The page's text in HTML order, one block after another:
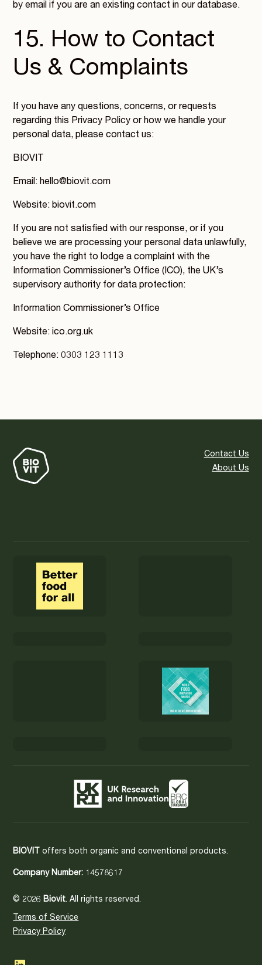
by email if you are an existing contact in our database.
15. How to Contact
Us & Complaints
If you have any questions, concerns, or requests
regarding this Privacy Policy or how we handle your
personal data, please contact us:
BIOVIT
Email: hello@biovit.com
Website: biovit.com
If you are not satisfied with our response, or if you
believe we are processing your personal data unlawfully,
you have the right to lodge a complaint with the
Information Commissioner’s Office (ICO), the UK’s
supervisory authority for data protection:
Information Commissioner’s Office
Website: ico.org.uk
Telephone: 0303 123 1113
Contact Us
About Us
BIOVIT offers both organic and conventional products.
Company Number: 14578617
© 2026 Biovit. All rights reserved.
Terms of Service
Privacy Policy